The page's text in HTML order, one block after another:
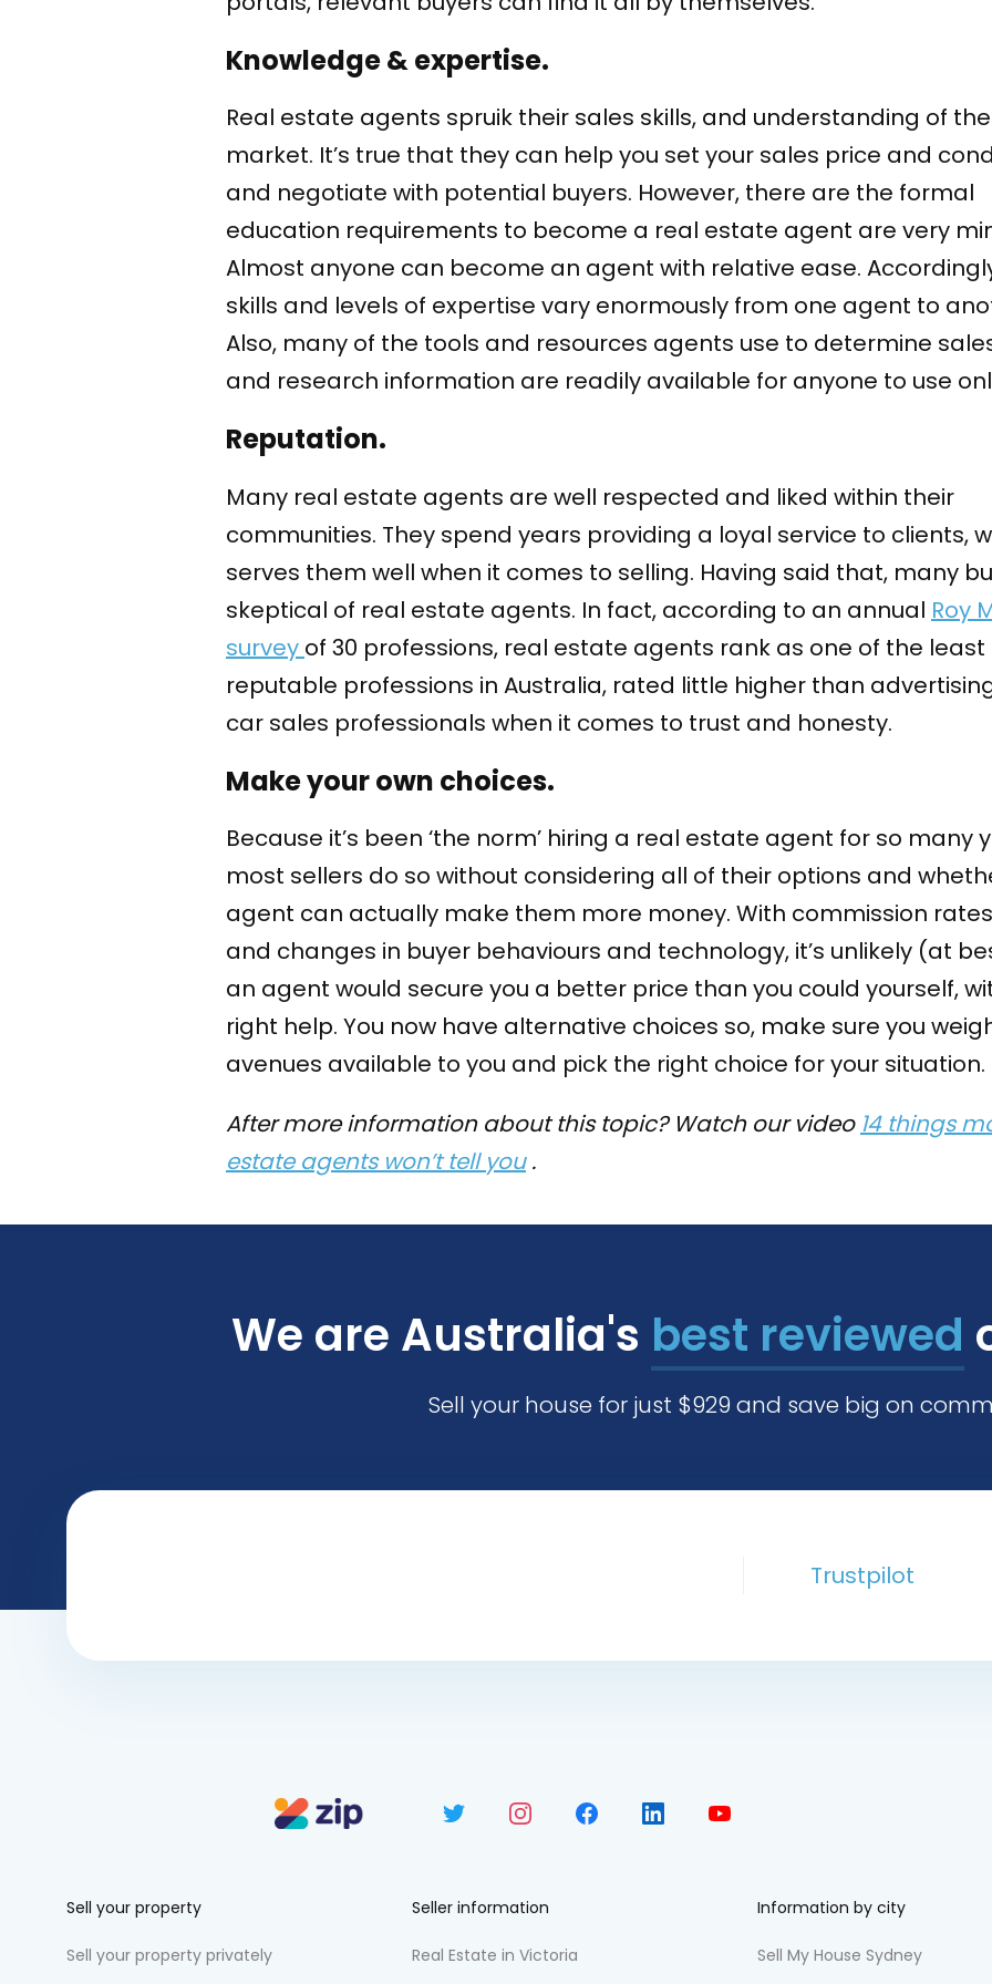
Knowledge & expertise.
Real estate agents spruik their sales skills, and understanding of
market. It’s true that they can help you set your sales price and
and negotiate with potential buyers. However, there are the formal
education requirements to become a real estate agent are very
Almost anyone can become an agent with relative ease.
skills and levels of expertise vary enormously from one agent to
Also, many of the tools and resources agents use to determine
and research information are readily available for anyone to use
Reputation.
Many real estate agents are well respected and liked within their
communities. They spend years providing a loyal service to clients,
serves them well when it comes to selling. Having said that, many
skeptical of real estate agents. In fact, according to an annual Roy
survey of 30 professions, real estate agents rank as one of the least
reputable professions in Australia, rated little higher than
car sales professionals when it comes to trust and honesty.
Make your own choices.
Because it’s been ‘the norm’ hiring a real estate agent for so many
most sellers do so without considering all of their options and
agent can actually make them more money. With commission
and changes in buyer behaviours and technology, it’s unlikely (at
an agent would secure you a better price than you could yourself,
right help. You now have alternative choices so, make sure you
avenues available to you and pick the right choice for your situation.
After more information about this topic? Watch our video 14 things
estate agents won’t tell you .
We are Australia's best reviewed
Sell your house for just $929 and save big on
Trustpilot
Sell your property
Sell your property privately
Seller information
Real Estate in Victoria
Information by city
Sell My House Sydney